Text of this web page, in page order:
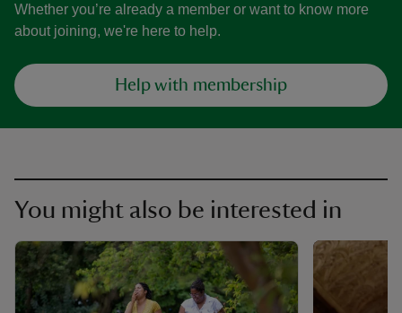
Whether you’re already a member or want to know more
about joining, we're here to help.
Help with membership
You might also be interested in